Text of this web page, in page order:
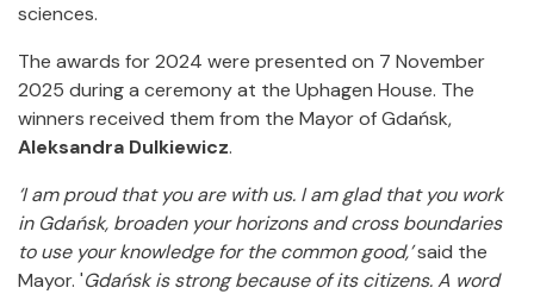
sciences.
The awards for 2024 were presented on 7 November
2025 during a ceremony at the Uphagen House. The
winners received them from the Mayor of Gdańsk,
Aleksandra Dulkiewicz.
‘I am proud that you are with us. I am glad that you work
in Gdańsk, broaden your horizons and cross boundaries
to use your knowledge for the common good,’said the
Mayor. 'Gdańsk is strong because of its citizens. A word